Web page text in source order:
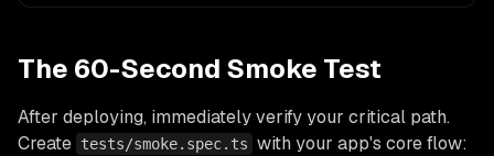
The 60-Second Smoke Test
After deploying, immediately verify your critical path.
Create tests/smoke.spec.ts with your app's core flow: